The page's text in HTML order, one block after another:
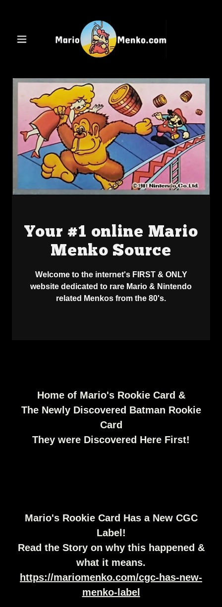
Your #1 online Mario
Menko Source
Welcome to the internet's FIRST & ONLY
website dedicated to rare Mario & Nintendo
related Menkos from the 80's.
Home of Mario's Rookie Card &
The Newly Discovered Batman Rookie
Card
They were Discovered Here First!
Mario's Rookie Card Has a New CGC
Label!
Read the Story on why this happened &
what it means.
https://mariomenko.com/cgc-has-new-
menko-label